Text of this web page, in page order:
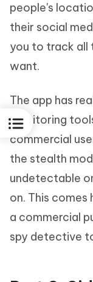
people's
their social
you to track all
want.
The app has
monitoring
commercial
the stealth
undetectable
on. This comes
a commercial
spy detective